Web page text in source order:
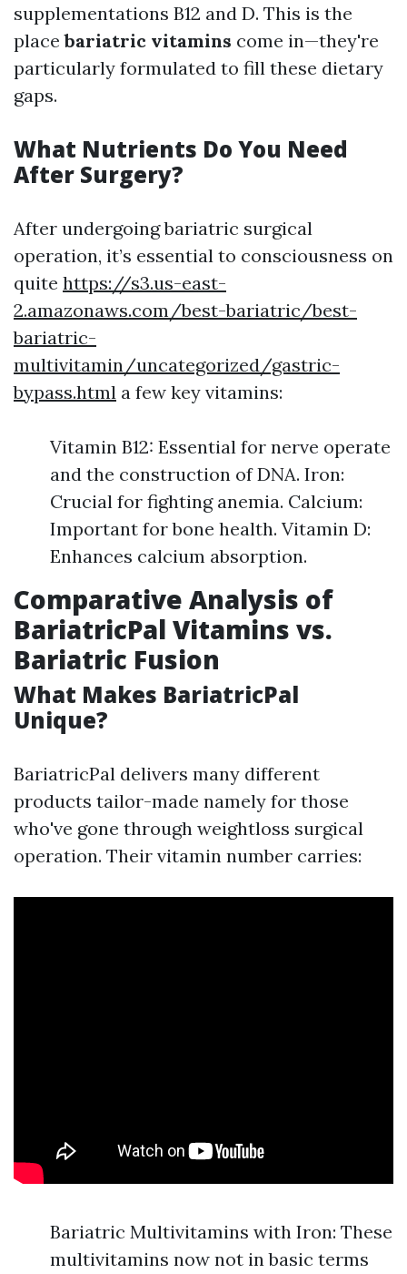
supplementations B12 and D. This is the
placebariatric vitamins come in—they're
particularly formulated to fill these dietary
gaps.
What Nutrients Do You Need
After Surgery?
After undergoing bariatric surgical
operation, it’s essential to consciousness on
quite https://s3.us-east-
2.amazonaws.com/best-bariatric/best-
bariatric-
multivitamin/uncategorized/gastric-
bypass.html a few key vitamins:
Vitamin B12: Essential for nerve operate
and the construction of DNA. Iron:
Crucial for fighting anemia. Calcium:
Important for bone health. Vitamin D:
Enhances calcium absorption.
Comparative Analysis of
BariatricPal Vitamins vs.
Bariatric Fusion
What Makes BariatricPal
Unique?
BariatricPal delivers many different
products tailor-made namely for those
who've gone through weightloss surgical
operation. Their vitamin number carries:
Bariatric Multivitamins with Iron: These
multivitamins now not in basic terms